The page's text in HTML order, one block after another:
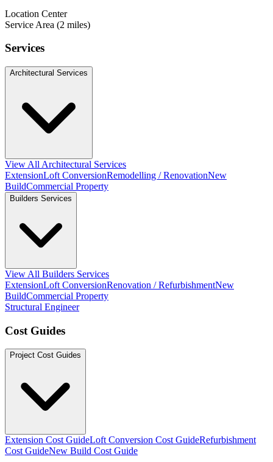
Location Center
Service Area (2 miles)
Services
Architectural Services
View All Architectural Services
ExtensionLoft ConversionRemodelling / RenovationNew
BuildCommercial Property
Builders Services
View All Builders Services
ExtensionLoft ConversionRenovation / RefurbishmentNew
BuildCommercial Property
Structural Engineer
Cost Guides
Project Cost Guides
Extension Cost GuideLoft Conversion Cost GuideRefurbishment
Cost GuideNew Build Cost Guide